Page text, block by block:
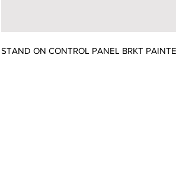
STAND ON CONTROL PANEL BRKT